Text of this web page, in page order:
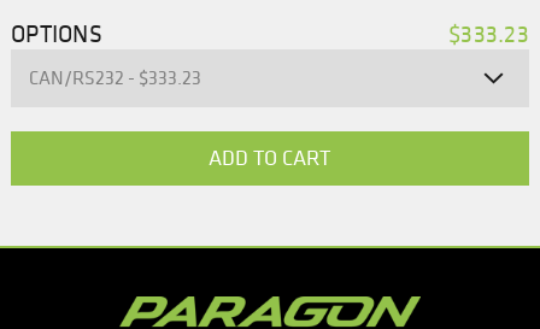
OPTIONS $333.23